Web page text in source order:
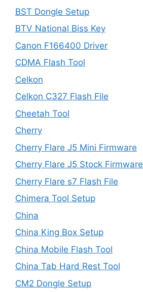
BST Dongle Setup
BTV National Biss Key
Canon F166400 Driver
CDMA Flash Tool
Celkon
Celkon C327 Flash File
Cheetah Tool
Cherry
Cherry Flare J5 Mini Firmware
Cherry Flare J5 Stock Firmware
Cherry Flare s7 Flash File
Chimera Tool Setup
China
China King Box Setup
China Mobile Flash Tool
China Tab Hard Rest Tool
CM2 Dongle Setup